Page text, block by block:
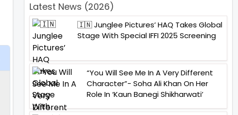
Latest News (2026)
🇮🇳 Junglee Pictures’ HAQ Takes Global
Stage With Special IFFI 2025 Screening
“You Will See Me In A Very Different
Character”- Soha Ali Khan On Her
Role In ‘Kaun Banegi Shikharwati’